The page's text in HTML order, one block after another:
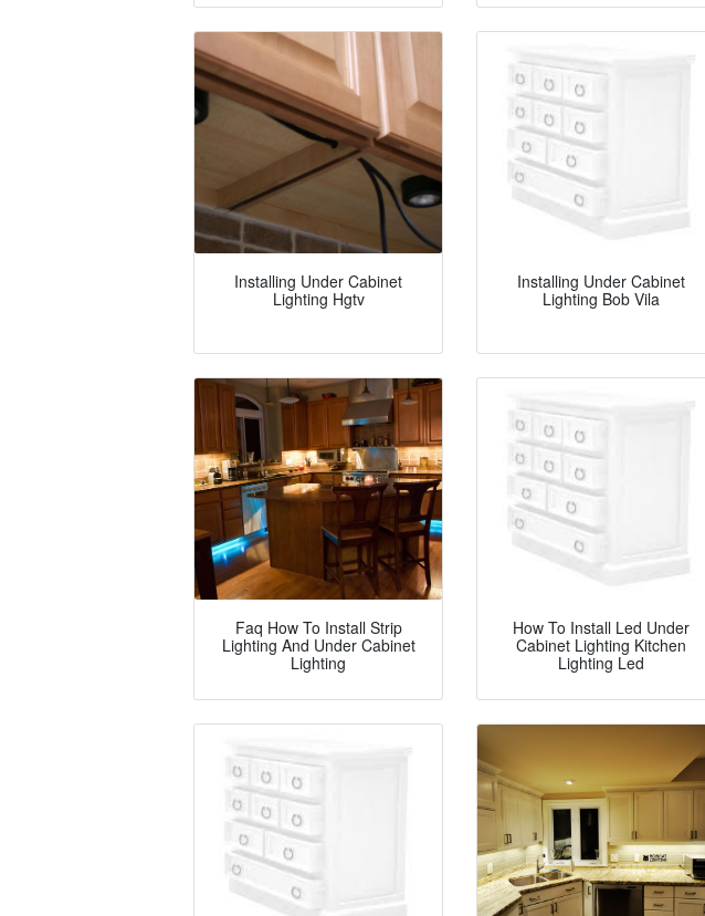
Installing Under Cabinet
Lighting Hgtv
Installing Under Cabinet
Lighting Bob Vila
Faq How To Install Strip
Lighting And Under Cabinet
Lighting
How To Install Led Under
Cabinet Lighting Kitchen
Lighting Led